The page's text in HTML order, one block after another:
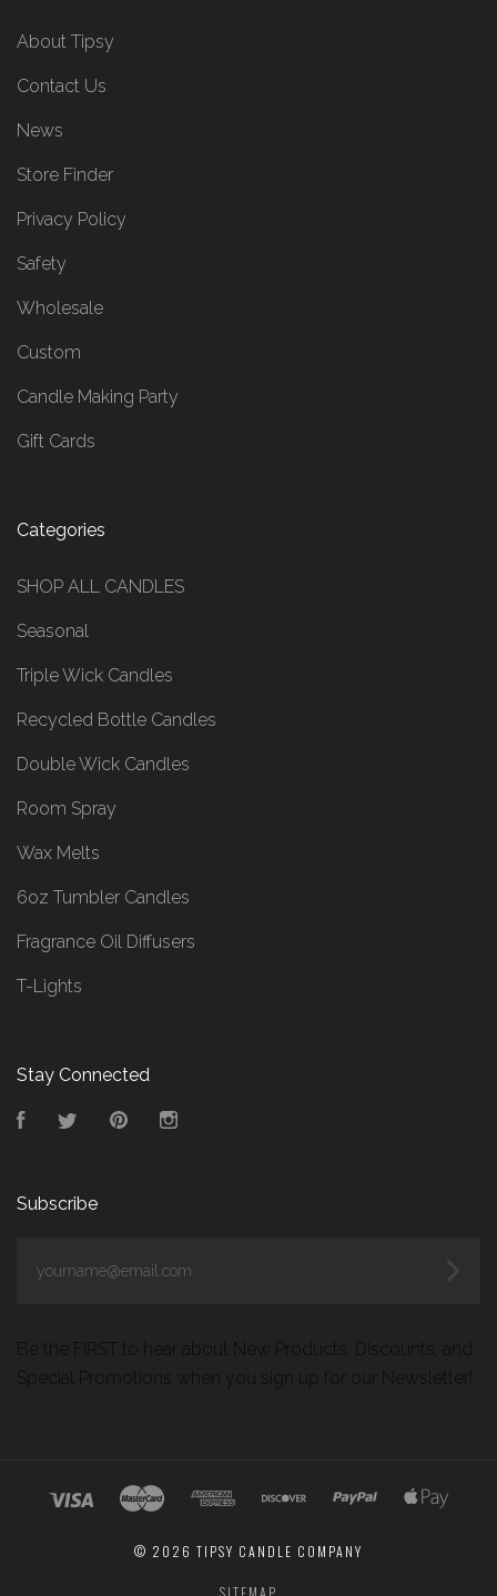
About Tipsy
Contact Us
News
Store Finder
Privacy Policy
Safety
Wholesale
Custom
Candle Making Party
Gift Cards
Categories
SHOP ALL CANDLES
Seasonal
Triple Wick Candles
Recycled Bottle Candles
Double Wick Candles
Room Spray
Wax Melts
6oz Tumbler Candles
Fragrance Oil Diffusers
T-Lights
Stay Connected
FacebookTwitter Pinterest
Subscribe
Be the FIRST to hear about New Products, Discounts, and
Special Promotions when you sign up for our Newsletter!
© 2026 TIPSY CANDLE COMPANY